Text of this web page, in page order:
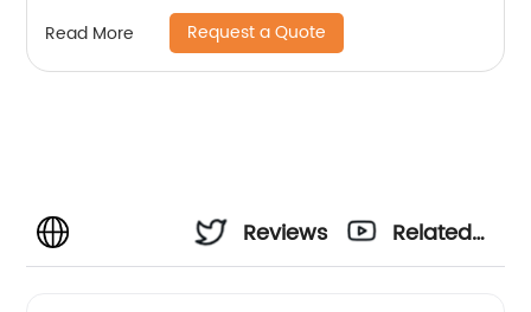
Read More Request a Quote
Reviews
Related